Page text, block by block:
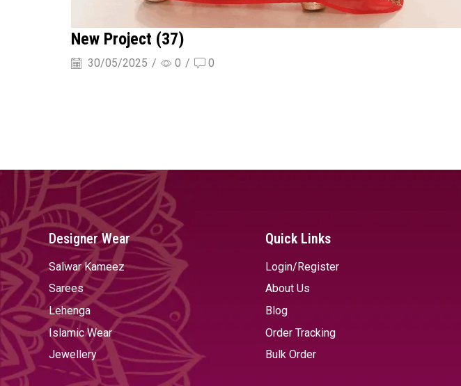
New Project (37)
30/05/2025 / 0 / 0
Designer Wear
Salwar Kameez
Sarees
Lehenga
Islamic Wear
Jewellery
Quick Links
Login/Register
About Us
Blog
Order Tracking
Bulk Order